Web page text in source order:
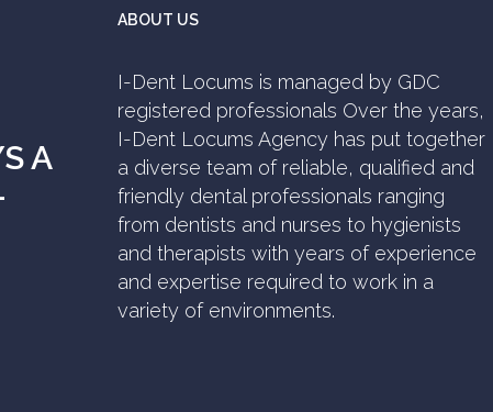
A
ABOUT US
I-Dent Locums is managed by GDC
registered professionals Over the years,
I-Dent Locums Agency has put together
a diverse team of reliable, qualified and
friendly dental professionals ranging
from dentists and nurses to hygienists
and therapists with years of experience
and expertise required to work in a
variety of environments.